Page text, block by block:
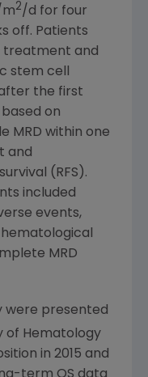
m2/d for four
off. Patients
treatment and
stem cell
the first
on
MRD within one
and
(RFS).
included
events,
MRD
were presented
of Hematology
in 2015 and